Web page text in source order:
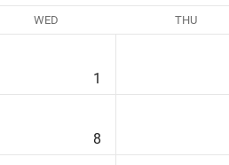
WED THU
1
8